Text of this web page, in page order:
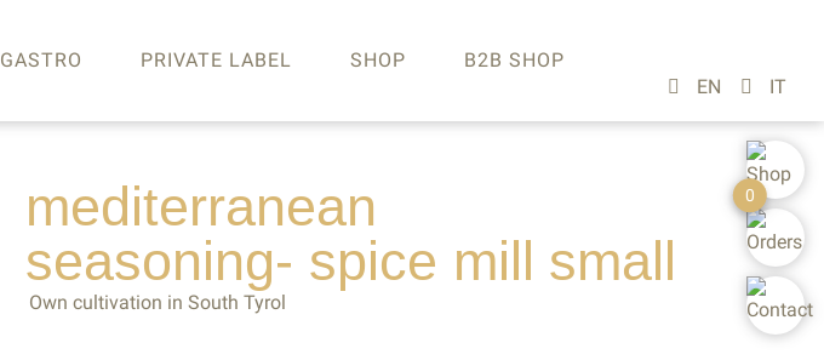
mediterranean
seasoning- spice mill small
Own cultivation in South Tyrol
GASTRO PRIVATE LABEL SHOP B2B SHOP
0